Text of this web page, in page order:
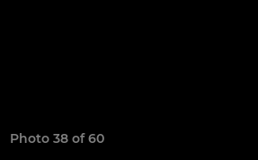
Photo 38 of 60